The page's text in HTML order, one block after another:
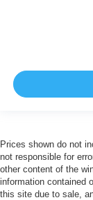
Prices shown do not
not responsible for
other content of the
information contained
this site due to sale,